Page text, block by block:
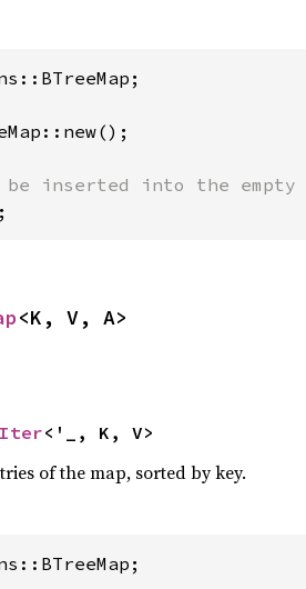
<K, V, A>
Iter<'_, K, V>
of the map, sorted by key.